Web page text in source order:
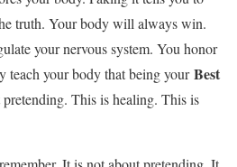
truth. Your body will always win.
your nervous system. You honor
teach your body that being yourBest
This is healing. This is